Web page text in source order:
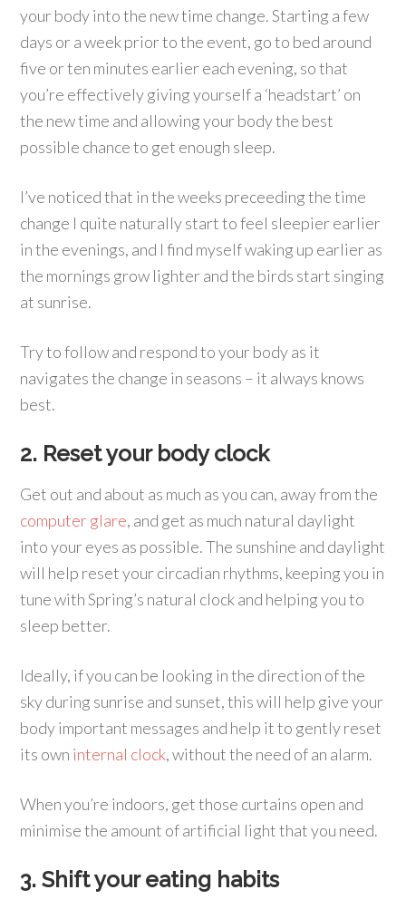
your body into the new time change. Starting a few
days or a week prior to the event, go to bed around
five or ten minutes earlier each evening, so that
you’re effectively giving yourself a ‘headstart’ on
the new time and allowing your body the best
possible chance to get enough sleep.
I’ve noticed that in the weeks preceeding the time
change I quite naturally start to feel sleepier earlier
in the evenings, and I find myself waking up earlier as
the mornings grow lighter and the birds start singing
at sunrise.
Try to follow and respond to your body as it
navigates the change in seasons – it always knows
best.
2. Reset your body clock
Get out and about as much as you can, away from the
computer glare, and get as much natural daylight
into your eyes as possible. The sunshine and daylight
will help reset your circadian rhythms, keeping you in
tune with Spring’s natural clock and helping you to
sleep better.
Ideally, if you can be looking in the direction of the
sky during sunrise and sunset, this will help give your
body important messages and help it to gently reset
its own internal clock, without the need of an alarm.
When you’re indoors, get those curtains open and
minimise the amount of artificial light that you need.
3. Shift your eating habits